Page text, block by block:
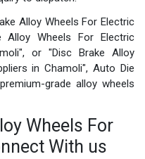
Alloy Wheels For Electric
Alloy Wheels For Electric
or "Disc Brake Alloy
in Chamoli", Auto Die
grade alloy wheels
Wheels For
With us